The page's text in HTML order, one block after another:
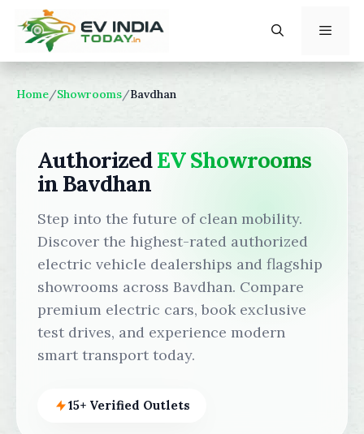
content
Home/Showrooms/Bavdhan
AuthorizedEV Showrooms
in Bavdhan
Step into the future of clean mobility.
Discover the highest-rated authorized
electric vehicle dealerships and flagship
showrooms across Bavdhan. Compare
premium electric cars, book exclusive
test drives, and experience modern
smart transport today.
15+ Verified Outlets